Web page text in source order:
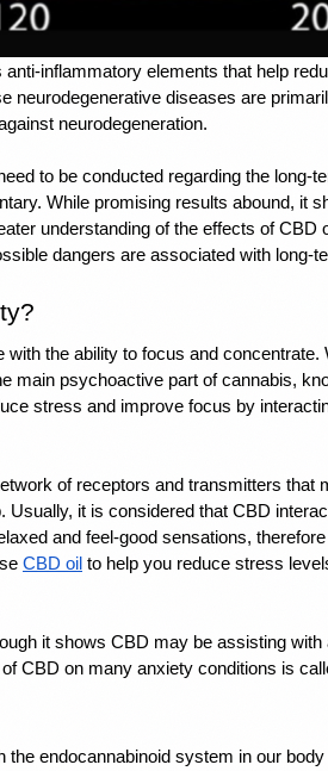
anti-inflammatory elements that help
neurodegenerative diseases are
neurodegeneration.
to be conducted regarding the long-
While promising results abound, it
understanding of the effects of CBD
dangers are associated with long-
the ability to focus and concentrate.
main psychoactive part of cannabis,
stress and improve focus by
of receptors and transmitters that
it is considered that CBD
and feel-good sensations,
CBD oil to help you reduce stress
it shows CBD may be assisting with
CBD on many anxiety conditions is
endocannabinoid system in our